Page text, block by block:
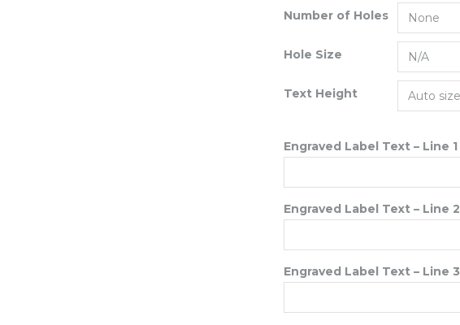
Number of Holes
Hole Size
Text Height
Engraved Label Text – Line 1
Engraved Label Text – Line 2
Engraved Label Text – Line 3